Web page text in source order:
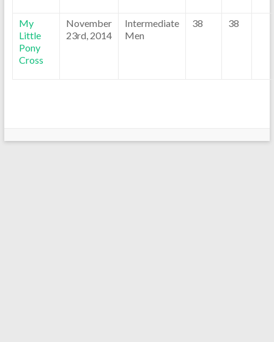
My
Little
Pony
Cross
November
23rd, 2014
Intermediate
Men
38 38